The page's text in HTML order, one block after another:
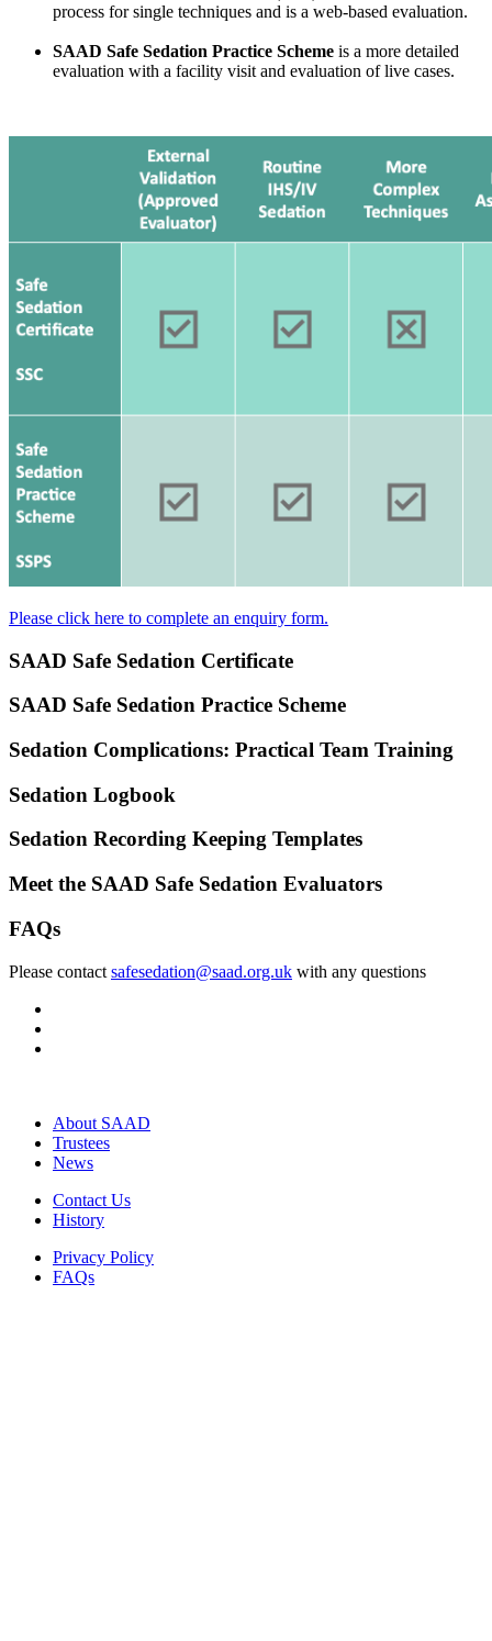
process for single techniques and is a web-based evaluation.
SAAD Safe Sedation Practice Scheme is a more detailed
evaluation with a facility visit and evaluation of live cases.
Please click here to complete an enquiry form.
SAAD Safe Sedation Certificate
SAAD Safe Sedation Practice Scheme
Sedation Complications: Practical Team Training
Sedation Logbook
Sedation Recording Keeping Templates
Meet the SAAD Safe Sedation Evaluators
FAQs
Please contact safesedation@saad.org.uk with any questions
About SAAD
Trustees
News
Contact Us
History
Privacy Policy
FAQs